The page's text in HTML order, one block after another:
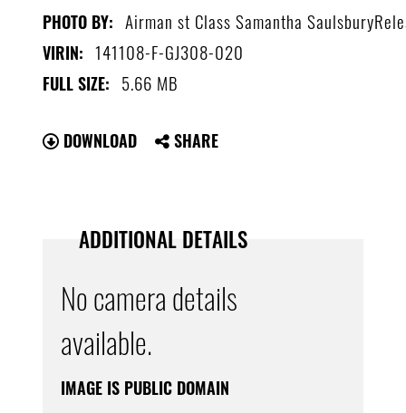
PHOTO BY: Airman st Class Samantha
VIRIN: 141108-F-GJ308-020
FULL SIZE: 5.66 MB
DOWNLOAD SHARE
ADDITIONAL DETAILS
No camera details
available.
IMAGE IS PUBLIC DOMAIN